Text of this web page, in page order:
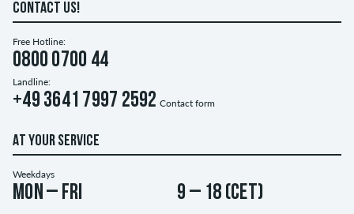
CONTACT US!
Free Hotline:
0800 0700 44
Landline:
+49 3641 7997 2592 Contact form
AT YOUR SERVICE
Weekdays
Mon – Fri 9 – 18 (CET)